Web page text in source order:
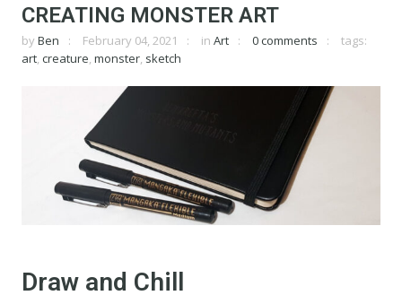
CREATING MONSTER ART
by Ben February 04, 2021 in Art 0 comments
tags:
art, creature, monster, sketch
Draw and Chill